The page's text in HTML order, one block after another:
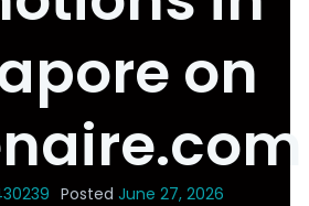
on
Posted June 27, 2026